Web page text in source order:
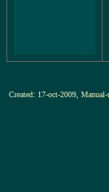
Created: 17-oct-2009,